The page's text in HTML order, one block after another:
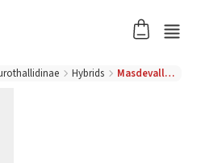
Hybrids Masdevallia Tangerine Dragon (veitchiana x mendozae)